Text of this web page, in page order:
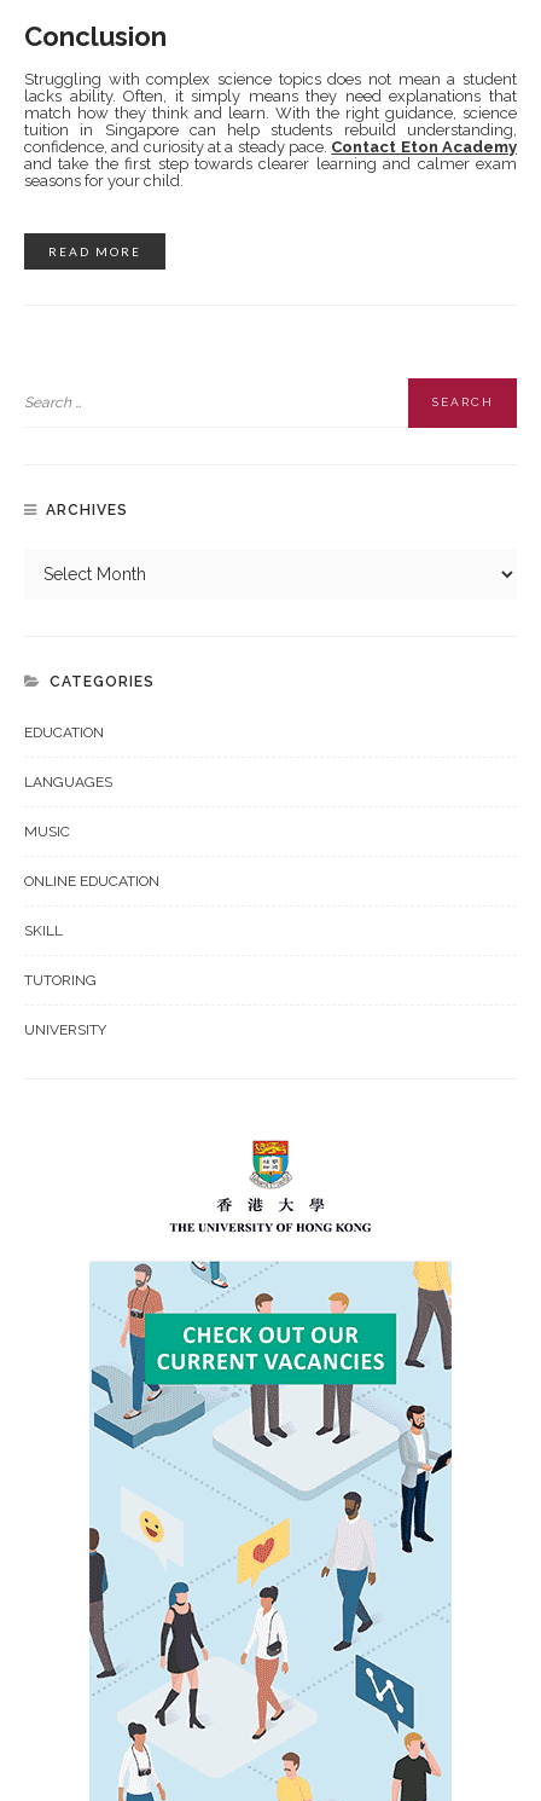
Conclusion
Struggling with complex science topics does not mean a student
lacks ability. Often, it simply means they need explanations that
match how they think and learn. With the right guidance, science
tuition in Singapore can help students rebuild understanding,
confidence, and curiosity at a steady pace. Contact Eton Academy
and take the first step towards clearer learning and calmer exam
seasons for your child.
READ MORE
ARCHIVES
CATEGORIES
EDUCATION
LANGUAGES
MUSIC
ONLINE EDUCATION
SKILL
TUTORING
UNIVERSITY